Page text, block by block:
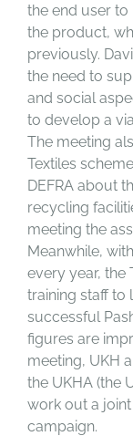
the end user to
the product,
previously.
the need to
and social
to develop a
The meeting
Textiles
DEFRA about
recycling
meeting the
Meanwhile,
every year, the
training staff to
successful
figures are
meeting, UKH
the UKHA (the
work out a
campaign.